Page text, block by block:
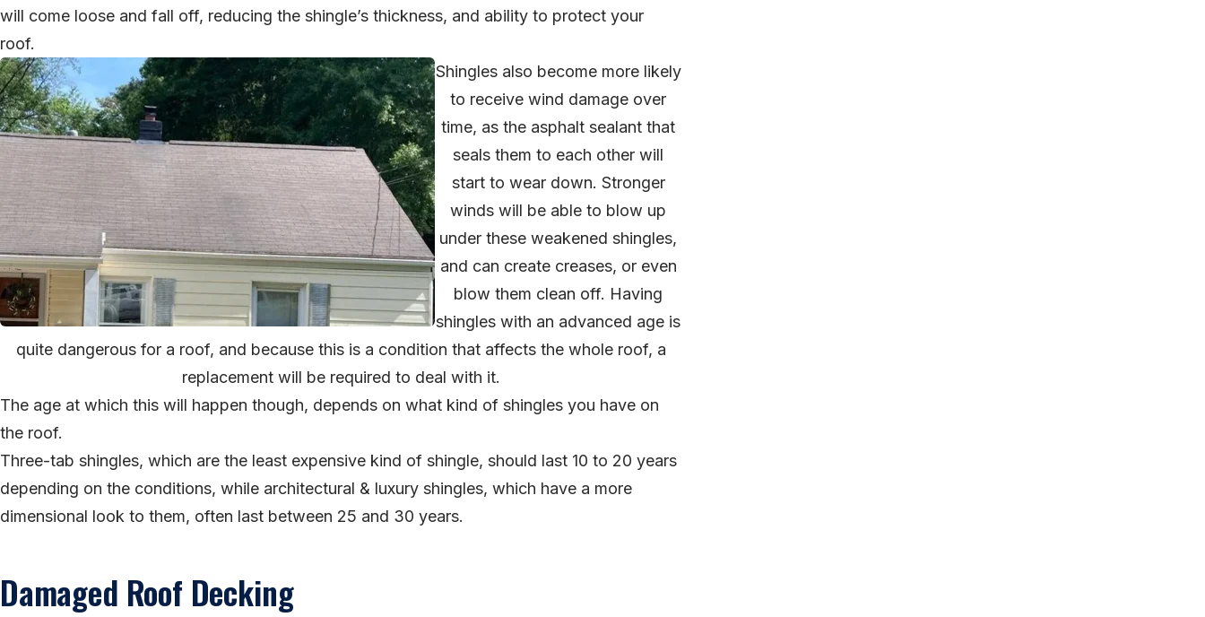
will come loose and fall off, reducing the shingle’s thickness, and ability to protect your
roof.
Shingles also become more likely
to receive wind damage over
time, as the asphalt sealant that
seals them to each other will
start to wear down. Stronger
winds will be able to blow up
under these weakened shingles,
and can create creases, or even
blow them clean off. Having
shingles with an advanced age is
quite dangerous for a roof, and because this is a condition that affects the whole roof, a
replacement will be required to deal with it.
The age at which this will happen though, depends on what kind of shingles you have on
the roof.
Three-tab shingles, which are the least expensive kind of shingle, should last 10 to 20 years
depending on the conditions, while architectural & luxury shingles, which have a more
dimensional look to them, often last between 25 and 30 years.
Damaged Roof Decking